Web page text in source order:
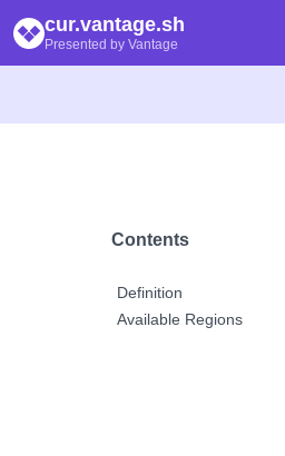
cur.vantage.sh
Presented by Vantage
Contents
Definition
Available Regions